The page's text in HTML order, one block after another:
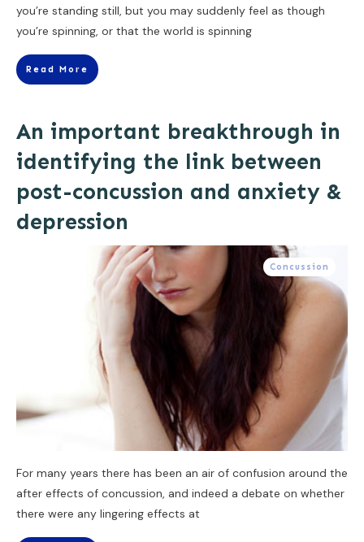
you’re standing still, but you may suddenly feel as though
you’re spinning, or that the world is spinning
Read More
An important breakthrough in
identifying the link between
post-concussion and anxiety &
depression
Concussion
For many years there has been an air of confusion around the
after effects of concussion, and indeed a debate on whether
there were any lingering effects at